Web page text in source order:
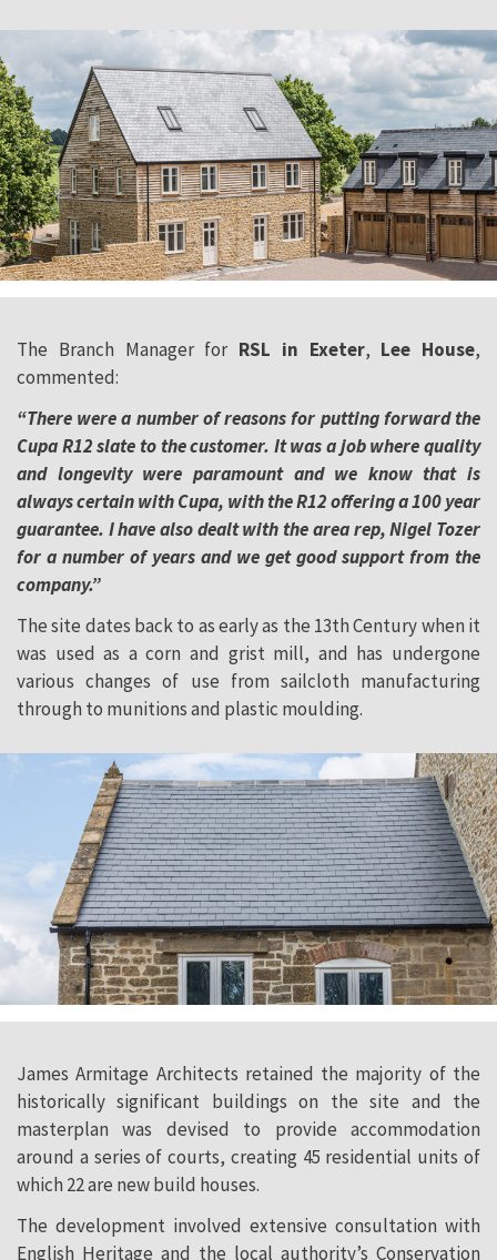
The Branch Manager for RSL in Exeter, Lee House,
commented:
“There were a number of reasons for putting forward the
Cupa R12 slate to the customer. It was a job where quality
and longevity were paramount and we know that is
always certain with Cupa, with the R12 offering a 100 year
guarantee. I have also dealt with the area rep, Nigel Tozer
for a number of years and we get good support from the
company.”
The site dates back to as early as the 13th Century when it
was used as a corn and grist mill, and has undergone
various changes of use from sailcloth manufacturing
through to munitions and plastic moulding.
James Armitage Architects retained the majority of the
historically significant buildings on the site and the
masterplan was devised to provide accommodation
around a series of courts, creating 45 residential units of
which 22 are new build houses.
The development involved extensive consultation with
English Heritage and the local authority’s Conservation